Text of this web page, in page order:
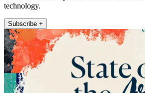
technology.
Subscribe +